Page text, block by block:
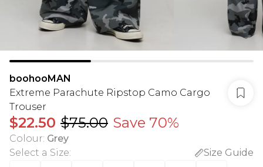
boohooMAN
Extreme Parachute Ripstop Camo Cargo
Trouser
$22.50 $75.00 Save 70%
Colour: Grey
Select a Size:
Size Guide